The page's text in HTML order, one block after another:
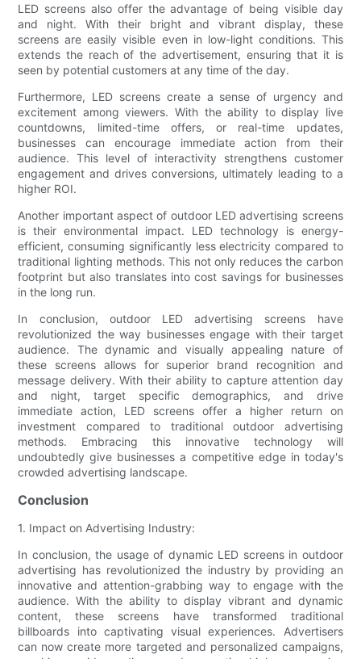
LED screens also offer the advantage of being visible day
and night. With their bright and vibrant display, these
screens are easily visible even in low-light conditions. This
extends the reach of the advertisement, ensuring that it is
seen by potential customers at any time of the day.
Furthermore, LED screens create a sense of urgency and
excitement among viewers. With the ability to display live
countdowns, limited-time offers, or real-time updates,
businesses can encourage immediate action from their
audience. This level of interactivity strengthens customer
engagement and drives conversions, ultimately leading to a
higher ROI.
Another important aspect of outdoor LED advertising screens
is their environmental impact. LED technology is energy-
efficient, consuming significantly less electricity compared to
traditional lighting methods. This not only reduces the carbon
footprint but also translates into cost savings for businesses
in the long run.
In conclusion, outdoor LED advertising screens have
revolutionized the way businesses engage with their target
audience. The dynamic and visually appealing nature of
these screens allows for superior brand recognition and
message delivery. With their ability to capture attention day
and night, target specific demographics, and drive
immediate action, LED screens offer a higher return on
investment compared to traditional outdoor advertising
methods. Embracing this innovative technology will
undoubtedly give businesses a competitive edge in today's
crowded advertising landscape.
Conclusion
1. Impact on Advertising Industry:
In conclusion, the usage of dynamic LED screens in outdoor
advertising has revolutionized the industry by providing an
innovative and attention-grabbing way to engage with the
audience. With the ability to display vibrant and dynamic
content, these screens have transformed traditional
billboards into captivating visual experiences. Advertisers
can now create more targeted and personalized campaigns,